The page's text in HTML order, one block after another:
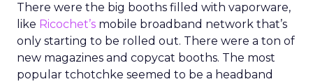
There were the big booths filled with vaporware,
like Ricochet’s mobile broadband network that’s
only starting to be rolled out. There were a ton of
new magazines and copycat booths. The most
popular tchotchke seemed to be a headband